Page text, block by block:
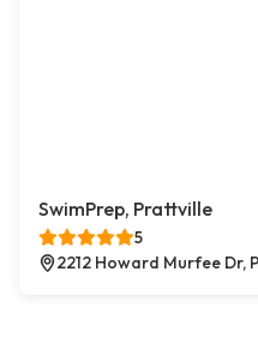
SwimPrep, Prattville
5
2212 Howard Murfee Dr,